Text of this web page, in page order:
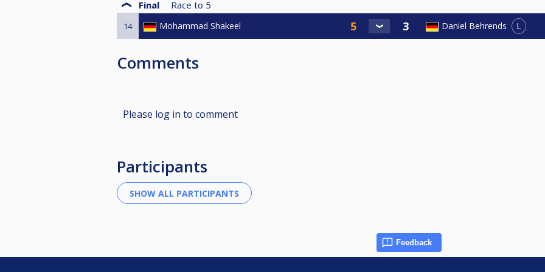
Final Race to 5
14 Mohammad Shakeel Daniel Behrends L
Comments
Please log in to comment
Participants
Feedback